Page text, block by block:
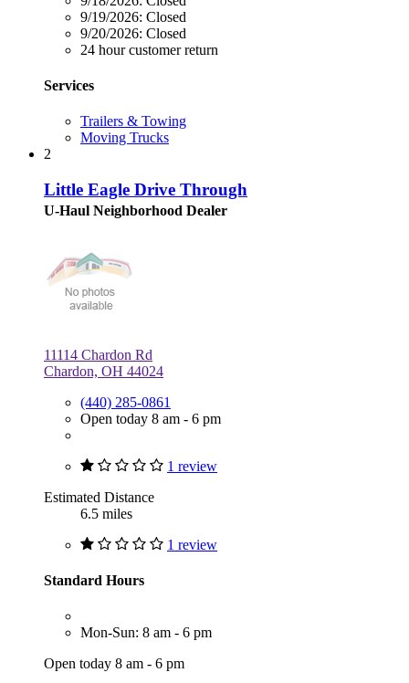
9/19/2026: Closed
9/20/2026: Closed
24 hour customer return
Services
Trailers & Towing
Moving Trucks
2
Little Eagle Drive Through
U-Haul Neighborhood Dealer
11114 Chardon Rd
Chardon, OH 44024
(440) 285-0861
Open today 8 am - 6 pm
1 review
Estimated Distance
6.5 miles
1 review
Standard Hours
Mon-Sun: 8 am - 6 pm
Open today 8 am - 6 pm